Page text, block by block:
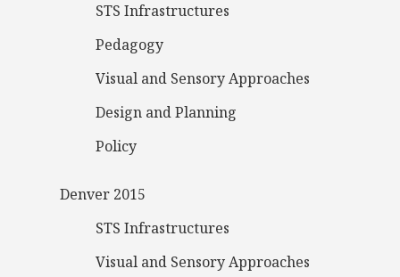
STS Infrastructures
Pedagogy
Visual and Sensory Approaches
Design and Planning
Policy
Denver 2015
STS Infrastructures
Visual and Sensory Approaches